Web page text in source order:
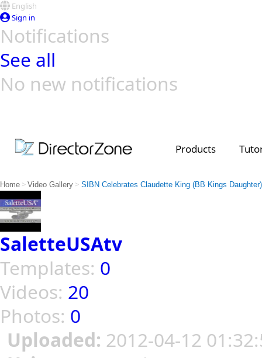
English
Sign in
Notifications
See all
No new notifications
Products
Home > Video Gallery > SIBN Celebrates Claudette King (BB Kings Daughter)
SaletteUSAtv
Templates: 0
Videos: 20
Photos: 0
Uploaded: 2012-04-12